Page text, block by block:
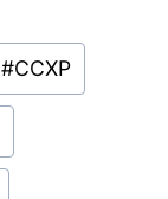
#CCXP